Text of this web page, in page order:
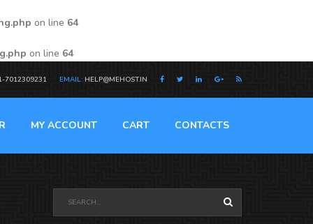
on line 64
on line 64
7012309231 EMAIL: HELP@MEHOST.IN
MY ACCOUNT CART CONTACTS